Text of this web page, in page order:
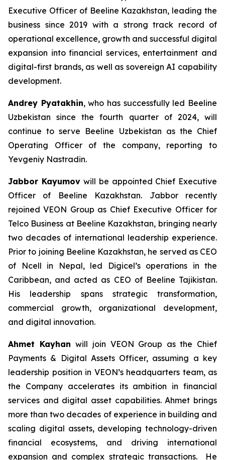
Executive Officer of Beeline Kazakhstan, leading the
business since 2019 with a strong track record of
operational excellence, growth and successful digital
expansion into financial services, entertainment and
digital-first brands, as well as sovereign AI capability
development.
Andrey Pyatakhin, who has successfully led Beeline
Uzbekistan since the fourth quarter of 2024, will
continue to serve Beeline Uzbekistan as the Chief
Operating Officer of the company, reporting to
Yevgeniy Nastradin.
Jabbor Kayumovwill be appointed Chief Executive
Officer of Beeline Kazakhstan. Jabbor recently
rejoined VEON Group as Chief Executive Officer for
Telco Business at Beeline Kazakhstan, bringing nearly
two decades of international leadership experience.
Prior to joining Beeline Kazakhstan, he served as CEO
of Ncell in Nepal, led Digicel’s operations in the
Caribbean, and acted as CEO of Beeline Tajikistan.
His leadership spans strategic transformation,
commercial growth, organizational development,
and digital innovation.
Ahmet Kayhanwill join VEON Group as the Chief
Payments & Digital Assets Officer, assuming a key
leadership position in VEON’s headquarters team, as
the Company accelerates its ambition in financial
services and digital asset capabilities. Ahmet brings
more than two decades of experience in building and
scaling digital assets, developing technology-driven
financial ecosystems, and driving international
expansion and complex strategic transactions. He